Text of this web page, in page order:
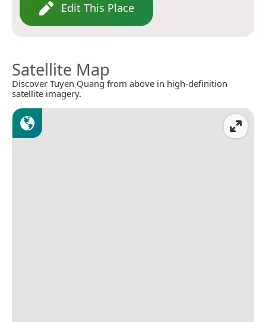
Edit This Place
Satellite Map
Discover Tuyen Quang from above in high-definition
satellite imagery.